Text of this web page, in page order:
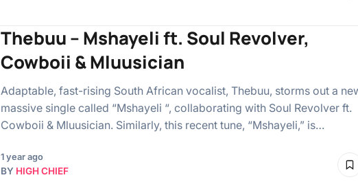
Thebuu – Mshayeli ft. Soul Revolver,
Cowboii & Mluusician
Adaptable, fast-rising South African vocalist, Thebuu, storms out a
massive single called “Mshayeli “, collaborating with Soul Revolver ft.
Cowboii & Mluusician. Similarly, this recent tune, “Mshayeli,” is…
1 year ago
BY HIGH CHIEF